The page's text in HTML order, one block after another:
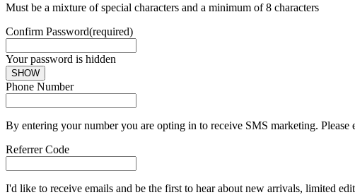
Must be a mixture of special characters and a minimum of 8 characters
Confirm Password(required)
Your password is hidden
SHOW
Phone Number
By entering your number you are opting in to receive SMS marketing.
Referrer Code
I'd like to receive emails and be the first to hear about new arrivals, limited